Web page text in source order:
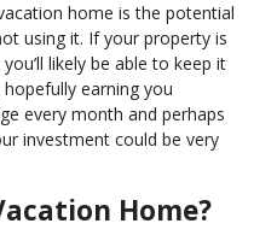
home is the potential
using it. If your property is
likely be able to keep it
earning you
every month and perhaps
investment could be very
Home?